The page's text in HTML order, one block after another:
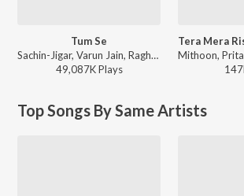
Tum Se
Sachin-Jigar, Varun Jain, Raghav Chaitanya, Indraneel - Teri Baaton Mein Aisa Uljha Jiya
49,087KPlays
Top Songs By Same Artists